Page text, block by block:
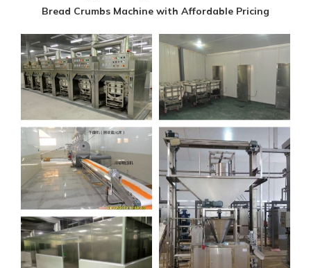
Bread Crumbs Machine with Affordable Pricing